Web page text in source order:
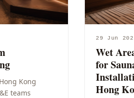
Kong
teams
29 Jun
Wet
for
Hong